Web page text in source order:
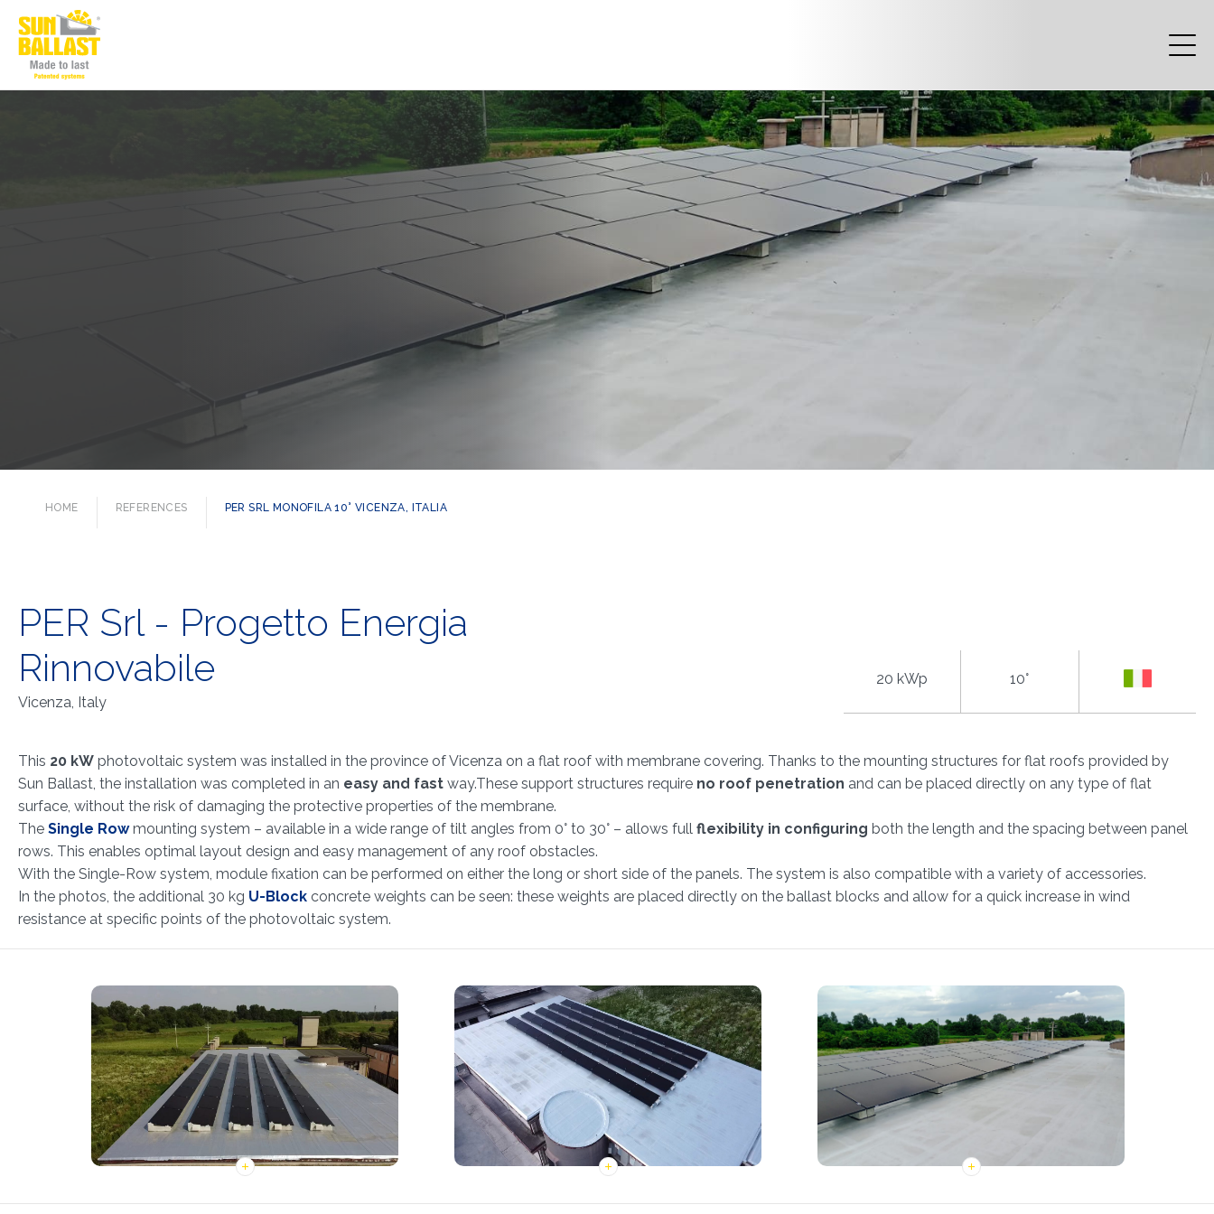
HOME REFERENCES PER SRL MONOFILA 10° VICENZA, ITALIA
PER Srl - Progetto Energia
Rinnovabile
Vicenza, Italy
20 kWp 10°
This 20 kW photovoltaic system was installed in the province of Vicenza on a flat roof with membrane covering. Thanks to the mounting structures for flat roofs provided by
Sun Ballast, the installation was completed in an easy and fast way.These support structures require no roof penetration and can be placed directly on any type of flat
surface, without the risk of damaging the protective properties of the membrane.
The Single Rowmounting system – available in a wide range of tilt angles from 0° to 30° – allows full flexibility in configuring both the length and the spacing between panel
rows. This enables optimal layout design and easy management of any roof obstacles.
With the Single-Row system, module fixation can be performed on either the long or short side of the panels. The system is also compatible with a variety of accessories.
In the photos, the additional 30 kg U-Block concrete weights can be seen: these weights are placed directly on the ballast blocks and allow for a quick increase in wind
resistance at specific points of the photovoltaic system.